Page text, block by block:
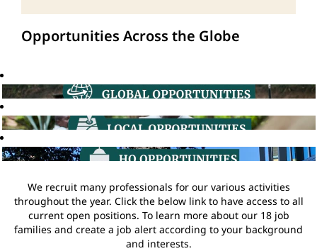
Opportunities Across the Globe
We recruit many professionals for our various activities
throughout the year. Click the below link to have access to all
current open positions. To learn more about our 18 job
families and create a job alert according to your background
and interests.